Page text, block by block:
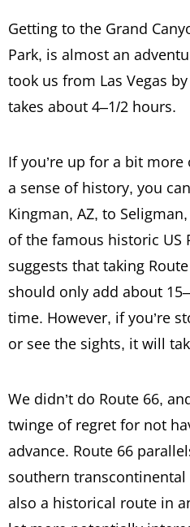
Getting to the Grand
Park, is almost an
took us from Las Vegas
takes about 4–1/2 hours.
If you’re up for a bit
a sense of history, you
Kingman, AZ, to
of the famous historic US
suggests that taking
should only add about
time. However, if you’re
or see the sights, it will
We didn’t do Route 66,
twinge of regret for not
advance. Route 66
southern transcontinental
also a historical route in